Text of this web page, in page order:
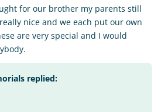
for our brother my parents still
nice and we each put our own
are very special and I would
replied: